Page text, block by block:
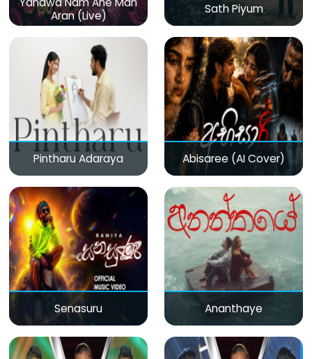
Aran (Live)
Sath Piyum
Pintharu Adaraya Abisaree (AI Cover)
Senasuru Ananthaye